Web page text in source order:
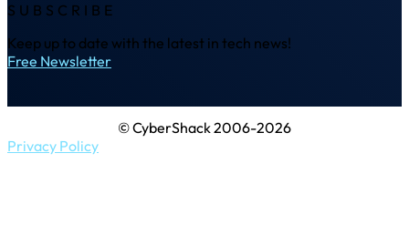
SUBSCRIBE
Keep up to date with the latest in tech news!
Free Newsletter
© CyberShack 2006-2026
Privacy Policy